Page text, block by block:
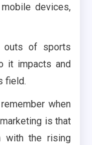
devices,
outs of sports
it impacts and
field.
when
is that
with the rising